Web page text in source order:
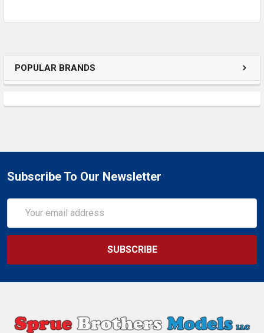
POPULAR BRANDS
Subscribe To Our Newsletter
Address